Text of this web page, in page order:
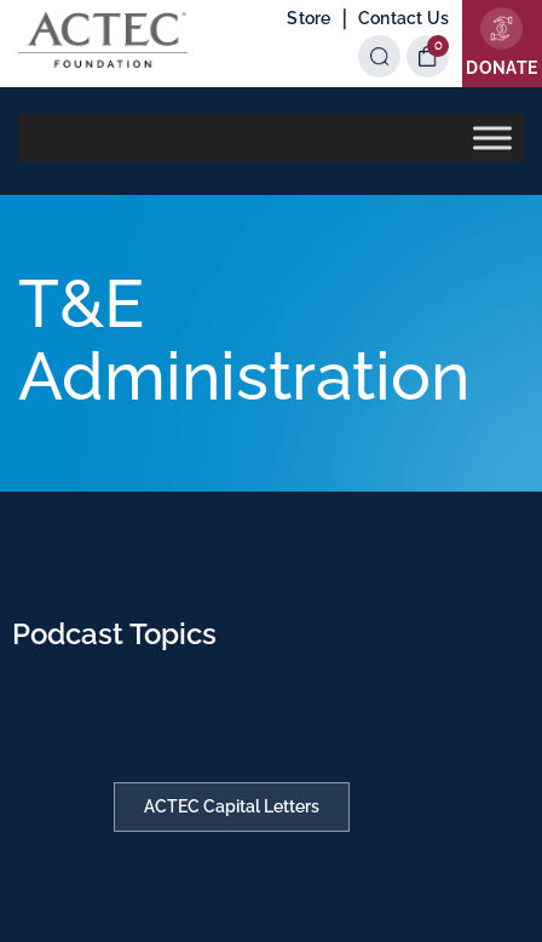
Store | Contact Us
DONATE
0
Items
T&E
Administration
Podcast Topics
ACTEC Capital Letters